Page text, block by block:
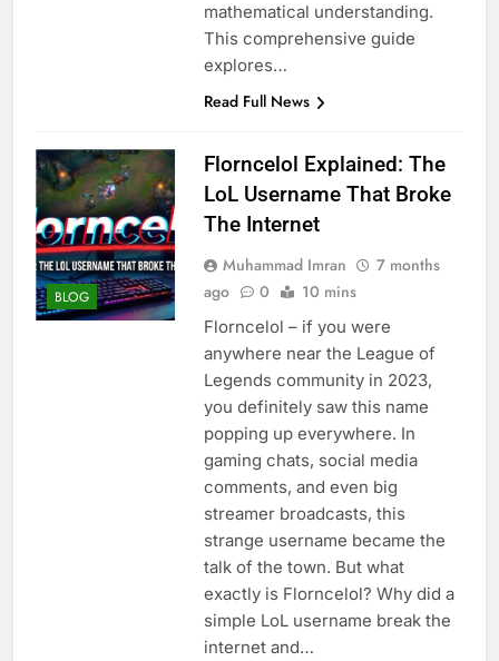
mathematical understanding.
This comprehensive guide
explores…
Read Full News
BLOG
Florncelol Explained: The
LoL Username That Broke
The Internet
Muhammad Imran
7 months
ago
0 10 mins
Florncelol – if you were
anywhere near the League of
Legends community in 2023,
you definitely saw this name
popping up everywhere. In
gaming chats, social media
comments, and even big
streamer broadcasts, this
strange username became the
talk of the town. But what
exactly is Florncelol? Why did a
simple LoL username break the
internet and…